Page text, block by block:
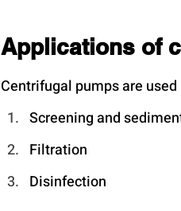
Applications of
Centrifugal pumps are
Screening and
Filtration
Disinfection